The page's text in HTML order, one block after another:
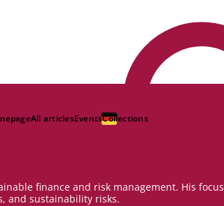
All articlesEventsCollections
finance and risk management. His focus
and sustainability risks.